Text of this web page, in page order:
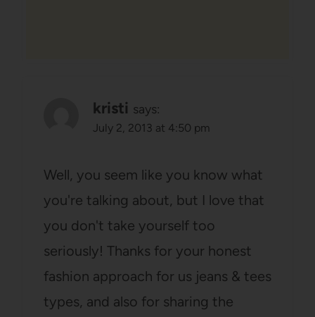
kristi says:
July 2, 2013 at 4:50 pm
Well, you seem like you know what
you're talking about, but I love that
you don't take yourself too
seriously! Thanks for your honest
fashion approach for us jeans & tees
types, and also for sharing the